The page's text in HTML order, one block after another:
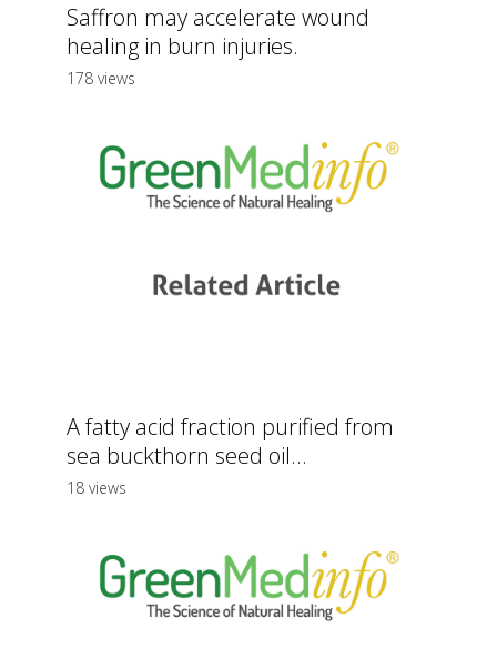
Saffron may accelerate wound
healing in burn injuries.
178 views
A fatty acid fraction purified from
sea buckthorn seed oil...
18 views